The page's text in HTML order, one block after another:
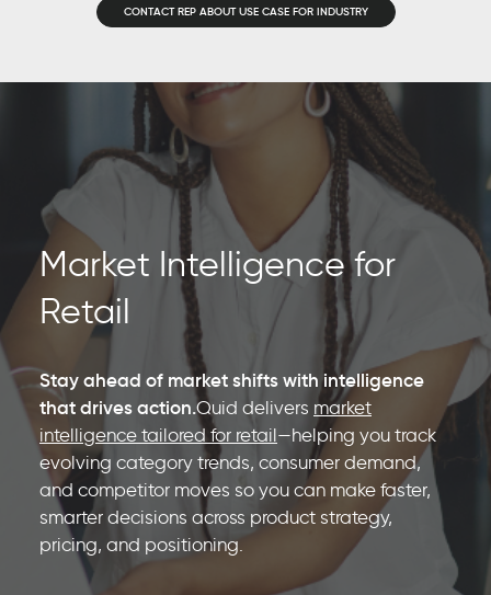
CONTACT REP ABOUT USE CASE FOR INDUSTRY
Market Intelligence for
Retail
Stay ahead of market shifts with intelligence
that drives action.Quid delivers market
intelligence tailored for retail—helping you track
evolving category trends, consumer demand,
and competitor moves so you can make faster,
smarter decisions across product strategy,
pricing, and positioning.